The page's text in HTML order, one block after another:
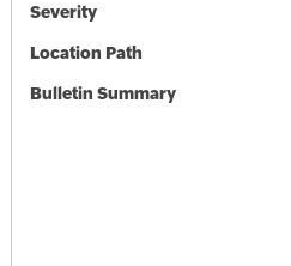
Severity
Location Path
Bulletin Summary